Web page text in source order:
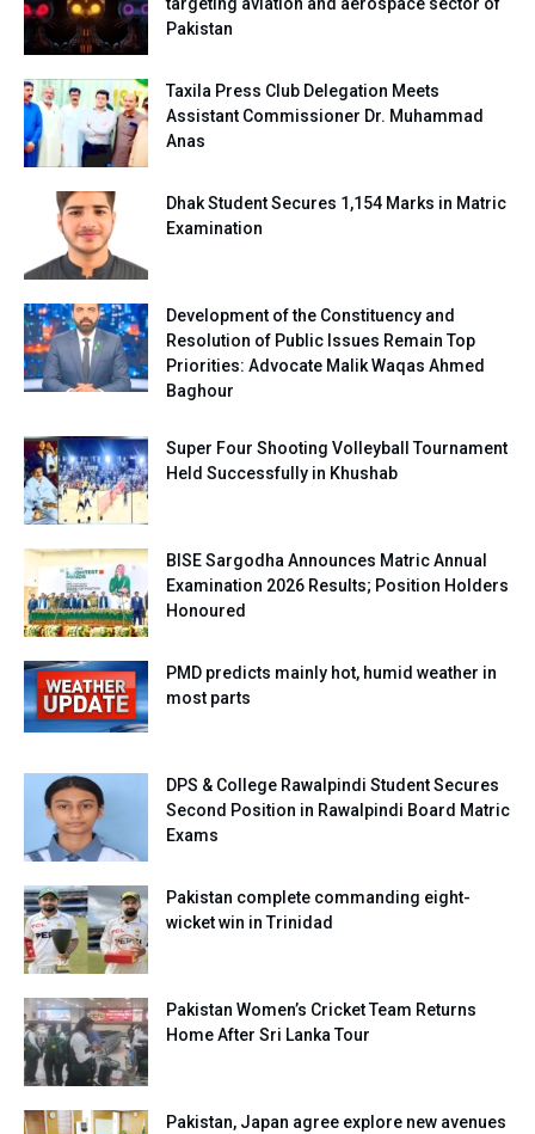
targeting aviation and aerospace sector of
Pakistan
Taxila Press Club Delegation Meets
Assistant Commissioner Dr. Muhammad
Anas
Dhak Student Secures 1,154 Marks in Matric
Examination
Development of the Constituency and
Resolution of Public Issues Remain Top
Priorities: Advocate Malik Waqas Ahmed
Baghour
Super Four Shooting Volleyball Tournament
Held Successfully in Khushab
BISE Sargodha Announces Matric Annual
Examination 2026 Results; Position Holders
Honoured
PMD predicts mainly hot, humid weather in
most parts
DPS & College Rawalpindi Student Secures
Second Position in Rawalpindi Board Matric
Exams
Pakistan complete commanding eight-
wicket win in Trinidad
Pakistan Women’s Cricket Team Returns
Home After Sri Lanka Tour
Pakistan, Japan agree explore new avenues